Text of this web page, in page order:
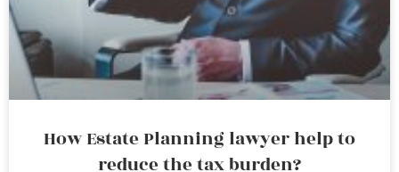
How Estate Planning lawyer help to
reduce the tax burden?